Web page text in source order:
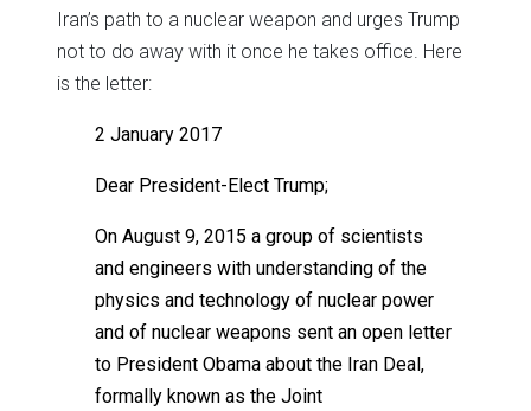
Iran’s path to a nuclear weapon and urges Trump
not to do away with it once he takes office. Here
is the letter:
2 January 2017
Dear President-Elect Trump;
On August 9, 2015 a group of scientists
and engineers with understanding of the
physics and technology of nuclear power
and of nuclear weapons sent an open letter
to President Obama about the Iran Deal,
formally known as the Joint